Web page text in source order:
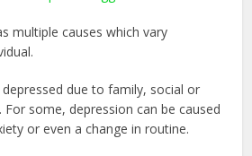
multiple causes which vary
due to family, social or
some, depression can be caused
or even a change in routine.